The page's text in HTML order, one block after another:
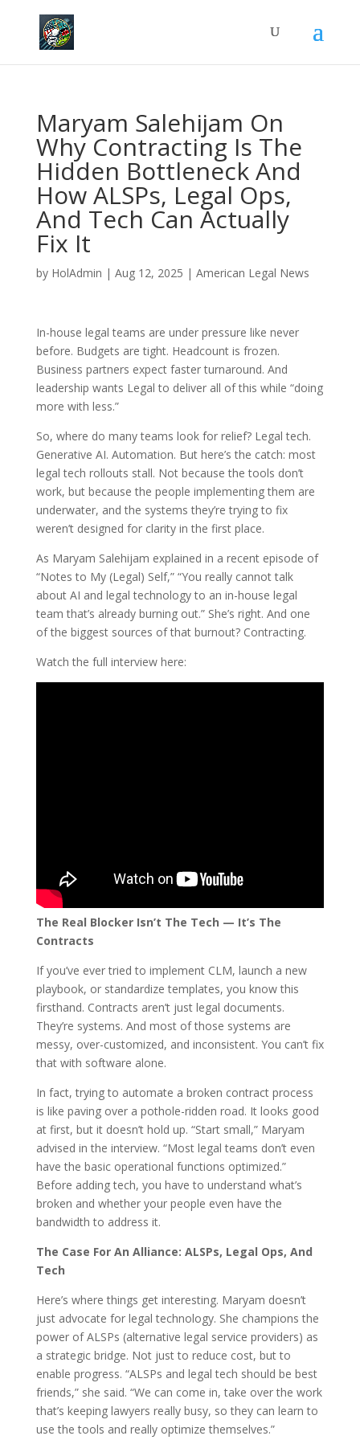
Maryam Salehijam On
Why Contracting Is The
Hidden Bottleneck And
How ALSPs, Legal Ops,
And Tech Can Actually
Fix It
by HolAdmin | Aug 12, 2025 | American Legal News
In-house legal teams are under pressure like never
before. Budgets are tight. Headcount is frozen.
Business partners expect faster turnaround. And
leadership wants Legal to deliver all of this while “doing
more with less.”
So, where do many teams look for relief? Legal tech.
Generative AI. Automation. But here’s the catch: most
legal tech rollouts stall. Not because the tools don’t
work, but because the people implementing them are
underwater, and the systems they’re trying to fix
weren’t designed for clarity in the first place.
As Maryam Salehijam explained in a recent episode of
“Notes to My (Legal) Self,” “You really cannot talk
about AI and legal technology to an in-house legal
team that’s already burning out.” She’s right. And one
of the biggest sources of that burnout? Contracting.
Watch the full interview here:
The Real Blocker Isn’t The Tech — It’s The
Contracts
If you’ve ever tried to implement CLM, launch a new
playbook, or standardize templates, you know this
firsthand. Contracts aren’t just legal documents.
They’re systems. And most of those systems are
messy, over-customized, and inconsistent. You can’t fix
that with software alone.
In fact, trying to automate a broken contract process
is like paving over a pothole-ridden road. It looks good
at first, but it doesn’t hold up. “Start small,” Maryam
advised in the interview. “Most legal teams don’t even
have the basic operational functions optimized.”
Before adding tech, you have to understand what’s
broken and whether your people even have the
bandwidth to address it.
The Case For An Alliance: ALSPs, Legal Ops, And
Tech
Here’s where things get interesting. Maryam doesn’t
just advocate for legal technology. She champions the
power of ALSPs (alternative legal service providers) as
a strategic bridge. Not just to reduce cost, but to
enable progress. “ALSPs and legal tech should be best
friends,” she said. “We can come in, take over the work
that’s keeping lawyers really busy, so they can learn to
use the tools and really optimize themselves.”